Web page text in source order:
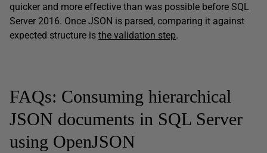
quicker and more effective than was possible before SQL
Server 2016. Once JSON is parsed, comparing it against
expected structure is the validation step.
FAQs: Consuming hierarchical
JSON documents in SQL Server
using OpenJSON